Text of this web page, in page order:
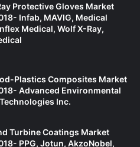
Protective Gloves Market
Infab, MAVIG, Medical
Medical, Wolf X-Ray,
Plastics Composites Market
Advanced Environmental
Inc.
Turbine Coatings Market
PPG, Jotun, AkzoNobel,